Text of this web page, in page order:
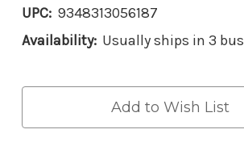
UPC: 9348313056187
Availability: Usually ships in 3
Add to Wish List